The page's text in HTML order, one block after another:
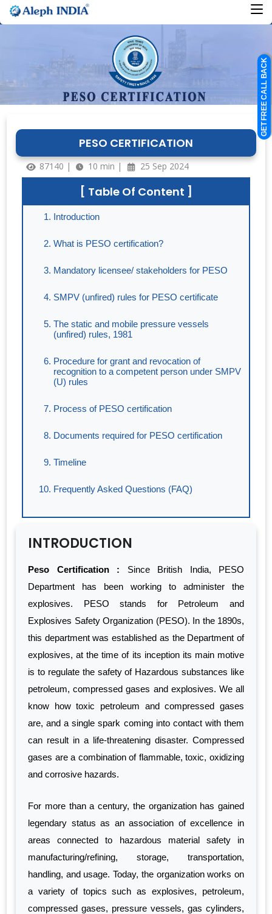
PESO CERTIFICATION
87140 | 10 min | 25 Sep 2024
[ Table Of Content ]
Introduction
What is PESO certification?
Mandatory licensee/ stakeholders for PESO
SMPV (unfired) rules for PESO certificate
The static and mobile pressure vessels
(unfired) rules, 1981
Procedure for grant and revocation of
recognition to a competent person under SMPV
(U) rules
Process of PESO certification
Documents required for PESO certification
Timeline
Frequently Asked Questions (FAQ)
INTRODUCTION
Peso Certification : Since British India, PESO
Department has been working to administer the
explosives. PESO stands for Petroleum and
Explosives Safety Organization (PESO). In the 1890s,
this department was established as the Department of
explosives, at the time of its inception its main motive
is to regulate the safety of Hazardous substances like
petroleum, compressed gases and explosives. We all
know how toxic petroleum and compressed gases
are, and a single spark coming into contact with them
can result in a life-threatening disaster. Compressed
gases are a combination of flammable, toxic, oxidizing
and corrosive hazards.
For more than a century, the organization has gained
legendary status as an association of excellence in
areas connected to hazardous material safety in
manufacturing/refining, storage, transportation,
handling, and usage. Today, the organization works on
a variety of topics such as explosives, petroleum,
compressed gases, pressure vessels, gas cylinders,
GET FREE CALL BACK